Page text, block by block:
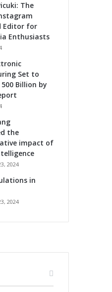
The
Editor for
Enthusiasts
Set to
500 Billion by
the
impact of
2024
in
2024